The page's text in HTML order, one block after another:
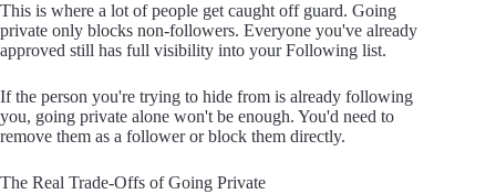
This is where a lot of people get caught off guard. Going
private only blocks non-followers. Everyone you've already
approved still has full visibility into your Following list.
If the person you're trying to hide from is already following
you, going private alone won't be enough. You'd need to
remove them as a follower or block them directly.
The Real Trade-Offs of Going Private